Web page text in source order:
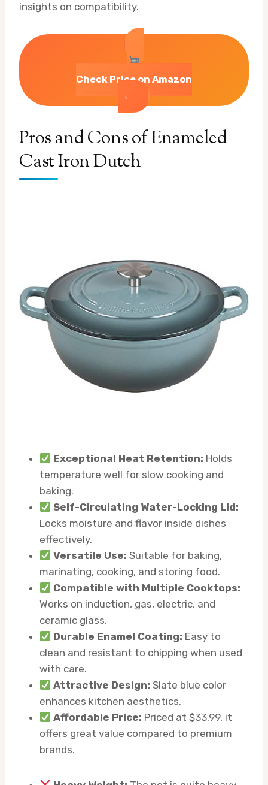
insights on compatibility.
Check Price on Amazon
→
Pros and Cons of Enameled
Cast Iron Dutch
Exceptional Heat Retention: Holds
temperature well for slow cooking and
baking.
Self-Circulating Water-Locking Lid:
Locks moisture and flavor inside dishes
effectively.
Versatile Use: Suitable for baking,
marinating, cooking, and storing food.
Compatible with Multiple Cooktops:
Works on induction, gas, electric, and
ceramic glass.
Durable Enamel Coating: Easy to
clean and resistant to chipping when used
with care.
Attractive Design: Slate blue color
enhances kitchen aesthetics.
Affordable Price: Priced at $33.99, it
offers great value compared to premium
brands.